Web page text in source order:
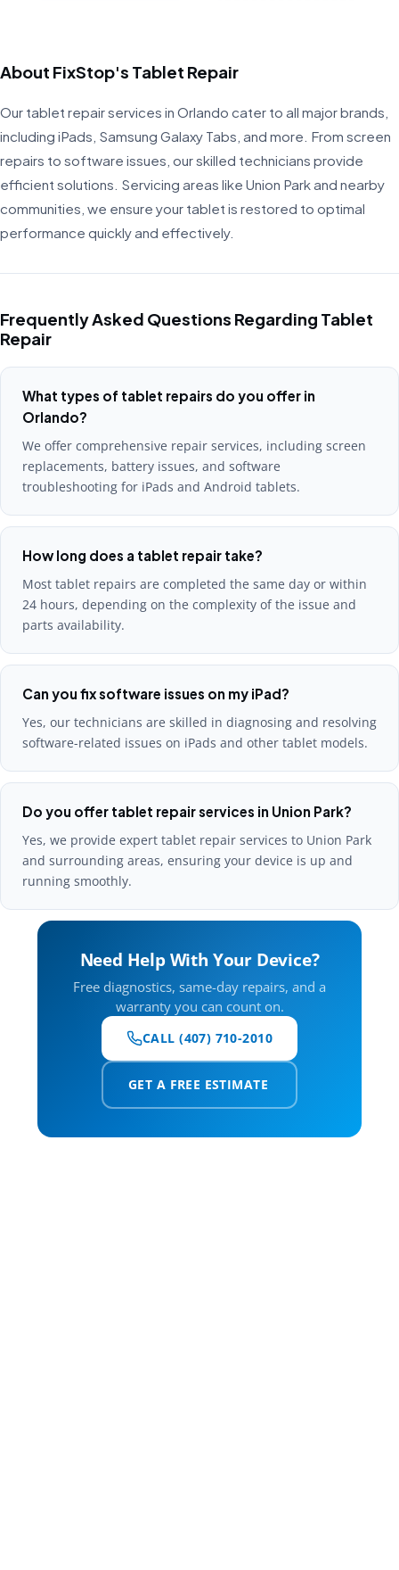
About FixStop's Tablet Repair
Our tablet repair services in Orlando cater to all major brands,
including iPads, Samsung Galaxy Tabs, and more. From screen
repairs to software issues, our skilled technicians provide
efficient solutions. Servicing areas like Union Park and nearby
communities, we ensure your tablet is restored to optimal
performance quickly and effectively.
Frequently Asked Questions Regarding Tablet
Repair
What types of tablet repairs do you offer in
Orlando?
We offer comprehensive repair services, including screen
replacements, battery issues, and software
troubleshooting for iPads and Android tablets.
How long does a tablet repair take?
Most tablet repairs are completed the same day or within
24 hours, depending on the complexity of the issue and
parts availability.
Can you fix software issues on my iPad?
Yes, our technicians are skilled in diagnosing and resolving
software-related issues on iPads and other tablet models.
Do you offer tablet repair services in Union Park?
Yes, we provide expert tablet repair services to Union Park
and surrounding areas, ensuring your device is up and
running smoothly.
Need Help With Your Device?
Free diagnostics, same-day repairs, and a
warranty you can count on.
CALL (407) 710-2010
GET A FREE ESTIMATE